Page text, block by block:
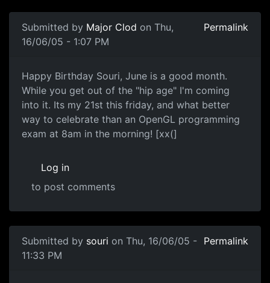
Submitted by Major Clod on Thu,
16/06/05 - 1:07 PM
Permalink
Happy Birthday Souri, June is a good month.
While you get out of the "hip age" I'm coming
into it. Its my 21st this friday, and what better
way to celebrate than an OpenGL programming
exam at 8am in the morning! [xx(]
Log in
to post comments
Submitted by souri on Thu, 16/06/05 -
11:33 PM
Permalink